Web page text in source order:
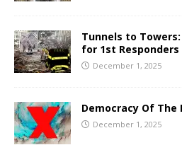
Tunnels to
for 1st
December 1, 2025
Democracy Of The
December 1, 2025